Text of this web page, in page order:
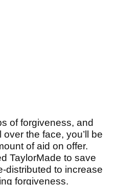
of forgiveness, and
the face, you’ll be
of aid on offer.
TaylorMade to save
distributed to increase
forgiveness.